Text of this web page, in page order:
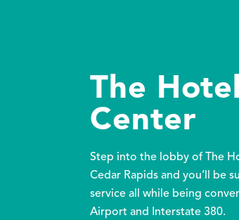
The
Center
Step into the lobby of The
Cedar Rapids and you’ll be
service all while being
Airport and Interstate 380.